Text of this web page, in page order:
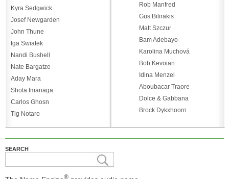
Kyra Sedgwick
Josef Newgarden
John Thune
Iga Swiatek
Nandi Bushell
Nate Bargatze
Aday Mara
Shota Imanaga
Carlos Ghosn
Tig Notaro
Rob Manfred
Gus Bilirakis
Matt Szczur
Bam Adebayo
Karolina Muchová
Bob Kevoian
Idina Menzel
Aboubacar Traore
Dolce & Gabbana
Brock Dykxhoorn
SEARCH
®